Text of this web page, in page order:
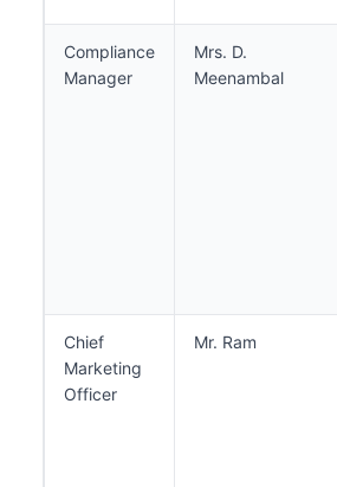
Compliance
Manager
Mrs. D.
Meenambal
Chief
Marketing
Officer
Mr. Ram